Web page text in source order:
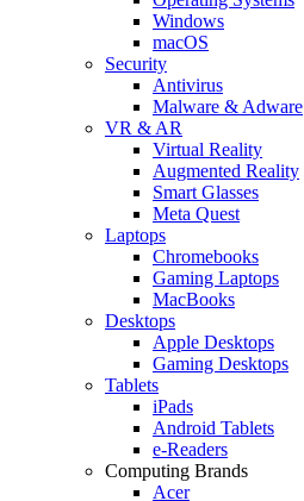
Windows
macOS
Security
Antivirus
Malware & Adware
VR & AR
Virtual Reality
Augmented Reality
Smart Glasses
Meta Quest
Laptops
Chromebooks
Gaming Laptops
MacBooks
Desktops
Apple Desktops
Gaming Desktops
Tablets
iPads
Android Tablets
e-Readers
Computing Brands
Acer